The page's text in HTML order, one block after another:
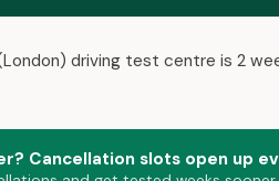
driving test centre is 2
Cancellation slots open up